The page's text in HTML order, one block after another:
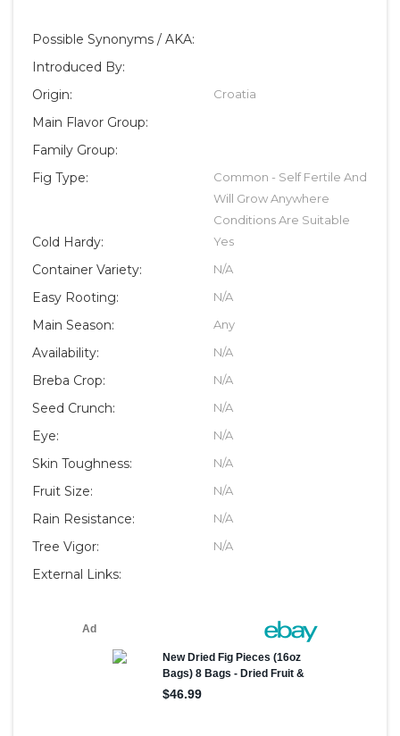
Possible Synonyms / AKA:
Introduced By:
Origin:
Croatia
Main Flavor Group:
Family Group:
Fig Type:
Common - Self Fertile And
Will Grow Anywhere
Conditions Are Suitable
Cold Hardy: Yes
Container Variety: N/A
Easy Rooting: N/A
Main Season: Any
Availability: N/A
Breba Crop: N/A
Seed Crunch: N/A
Eye: N/A
Skin Toughness: N/A
Fruit Size: N/A
Rain Resistance: N/A
Tree Vigor: N/A
External Links: